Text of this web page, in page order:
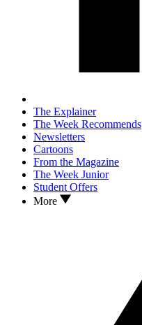
The Explainer
The Week Recommends
Newsletters
Cartoons
From the Magazine
The Week Junior
Student Offers
More